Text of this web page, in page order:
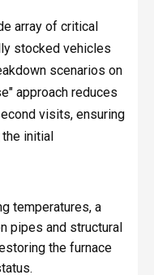
array of critical
stocked vehicles
scenarios on
approach reduces
visits, ensuring
initial
temperatures, a
pipes and structural
the furnace